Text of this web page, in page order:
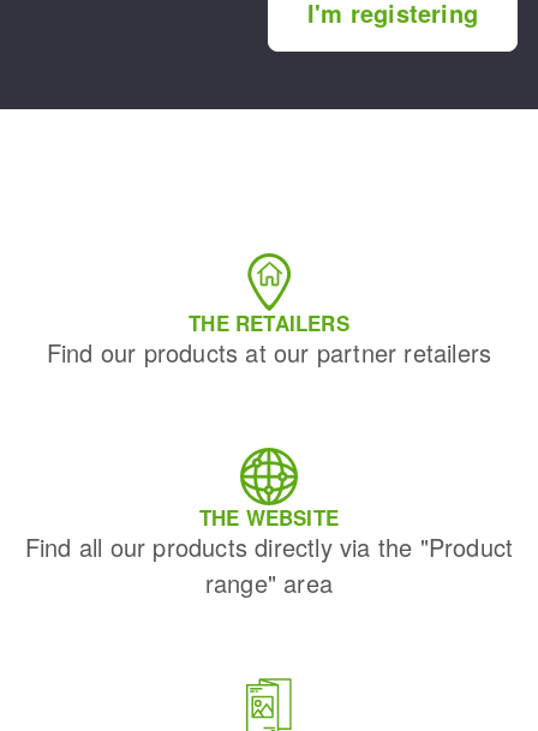
I'm registering
THE RETAILERS
Find our products at our partner retailers
THE WEBSITE
Find all our products directly via the "Product
range" area